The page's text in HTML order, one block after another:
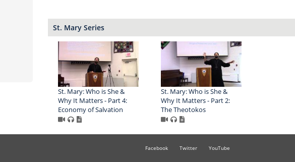
St. Mary Series
St. Mary: Who is She &
Why It Matters - Part 4:
Economy of Salvation
St. Mary: Who is She &
Why It Matters - Part 2:
The Theotokos
Facebook Twitter YouTube